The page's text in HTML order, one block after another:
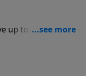
up to
and
of the Lord's